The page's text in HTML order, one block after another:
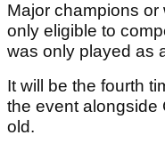
Major champions
only eligible to
was only played as
It will be the fourth
the event alongside
old.